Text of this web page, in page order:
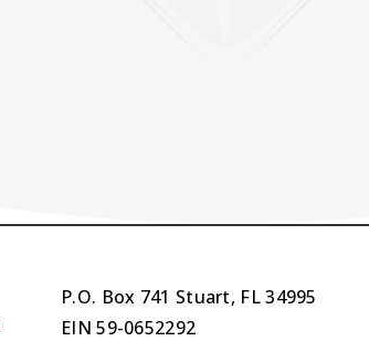
P.O. Box 741 Stuart, FL 34995
EIN59-0652292